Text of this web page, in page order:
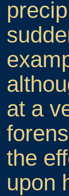
at a
the
upon